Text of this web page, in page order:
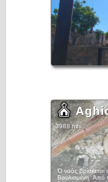
3988 hits
Ὁ ναός βρίσκεται
Βουλισμένη. Ἀπό